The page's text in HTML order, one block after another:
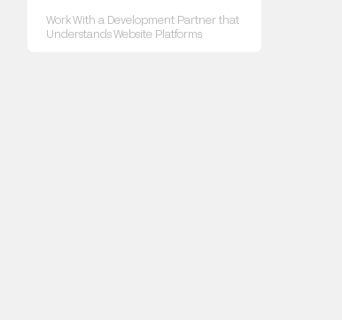
Work With a Development Partner that
Understands Website Platforms